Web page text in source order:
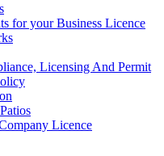
for your Business Licence
Licensing And Permit
Licence